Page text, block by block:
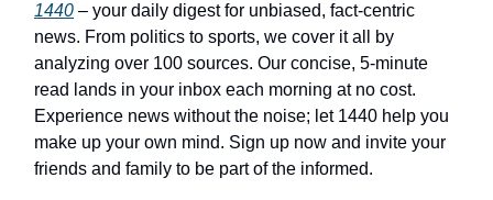
1440 – your daily digest for unbiased, fact-centric
news. From politics to sports, we cover it all by
analyzing over 100 sources. Our concise, 5-minute
read lands in your inbox each morning at no cost.
Experience news without the noise; let 1440 help you
make up your own mind. Sign up now and invite your
friends and family to be part of the informed.